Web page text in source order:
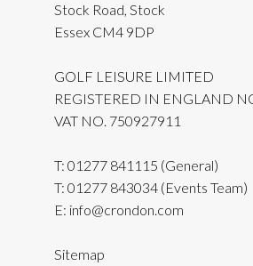
Stock Road, Stock
Essex CM4 9DP
GOLF LEISURE LIMITED
REGISTERED IN ENGLAND
VAT NO. 750927911
T: 01277 841115 (General)
T: 01277 843034 (Events Team)
E: info@crondon.com
Sitemap